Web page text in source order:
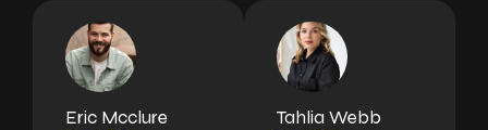
Eric Mcclure Tahlia Webb